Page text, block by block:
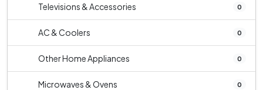
Televisions & Accessories 0
AC & Coolers 0
Other Home Appliances 0
Microwaves & Ovens 0